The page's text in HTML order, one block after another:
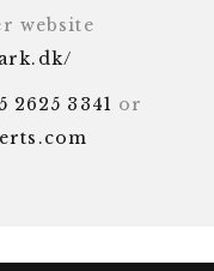
website
2625 3341 or